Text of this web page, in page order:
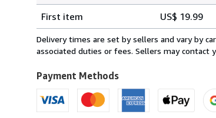
rates
from
Canada
U.S.A.
First item
US$ 19.99
Delivery times are set by sellers and vary by
associated duties or fees. Sellers may contact
Payment Methods